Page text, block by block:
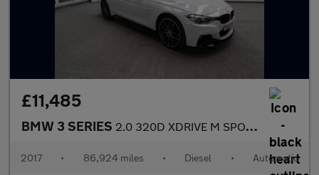
£11,485
BMW 3 SERIES 2.0 320D XDRIVE M SPORT 4DR Automatic
2017 • 86,924 miles • Diesel • Automatic